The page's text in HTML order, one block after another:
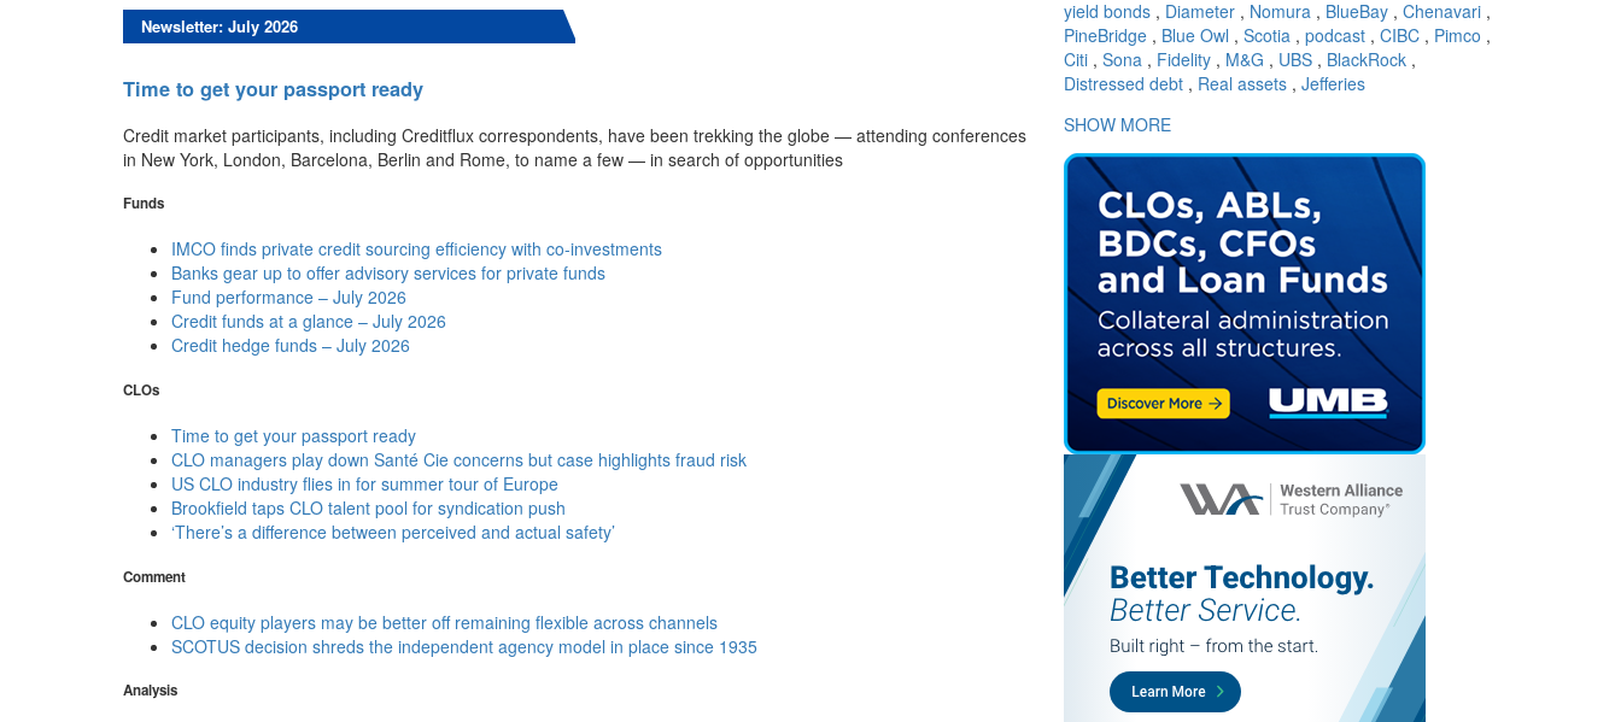
Newsletter: July 2026
Time to get your passport ready
Credit market participants, including Creditflux correspondents, have been trekking the globe — attending conferences
in New York, London, Barcelona, Berlin and Rome, to name a few — in search of opportunities
Funds
IMCO finds private credit sourcing efficiency with co-investments
Banks gear up to offer advisory services for private funds
Fund performance – July 2026
Credit funds at a glance – July 2026
Credit hedge funds – July 2026
CLOs
Time to get your passport ready
CLO managers play down Santé Cie concerns but case highlights fraud risk
US CLO industry flies in for summer tour of Europe
Brookfield taps CLO talent pool for syndication push
‘There’s a difference between perceived and actual safety’
Comment
CLO equity players may be better off remaining flexible across channels
SCOTUS decision shreds the independent agency model in place since 1935
Analysis
yield bonds , Diameter , Nomura , BlueBay , Chenavari ,
PineBridge , Blue Owl , Scotia , podcast , CIBC , Pimco ,
Citi , Sona , Fidelity , M&G , UBS , BlackRock ,
Distressed debt , Real assets , Jefferies
SHOW MORE